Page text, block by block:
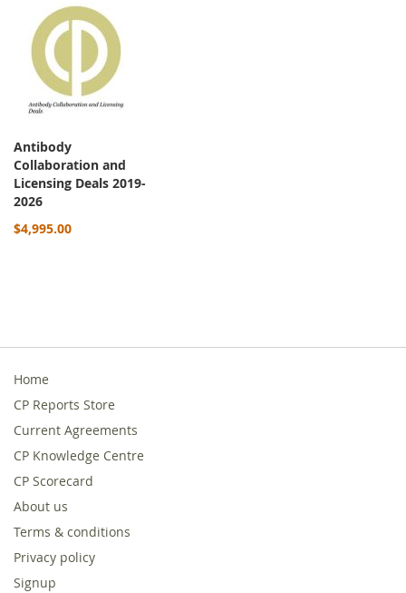
Antibody
Collaboration and
Licensing Deals 2019-
2026
$4,995.00
Home
CP Reports Store
Current Agreements
CP Knowledge Centre
CP Scorecard
About us
Terms & conditions
Privacy policy
Signup